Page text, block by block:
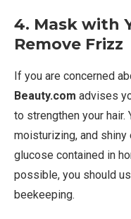
4. Mask with
Remove Frizz
If you are concerned
Beauty.com advises
to strengthen your hair.
moisturizing, and shiny
glucose contained in
possible, you should
beekeeping.